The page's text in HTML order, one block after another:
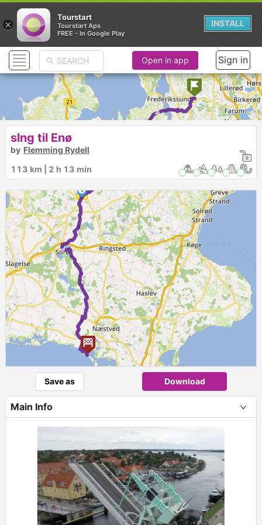
► ►
►
1
Open in app Sign in
slng til Enø
by Flemming Rydell
113 km | 2 h 13 min
Save as Download
Main Info
×
Tourstart
Tourstart Aps
FREE - In Google Play
INSTALL